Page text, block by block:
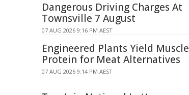
Dangerous Driving Charges At
Townsville 7 August
07 AUG 2026 9:16 PM AEST
Engineered Plants Yield Muscle
Protein for Meat Alternatives
07 AUG 2026 9:14 PM AEST